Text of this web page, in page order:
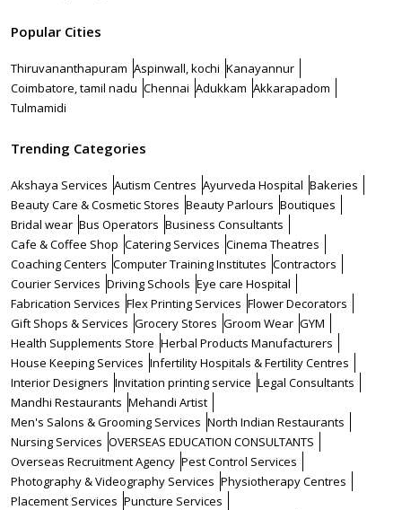
Popular Cities
Thiruvananthapuram Aspinwall, kochi Kanayannur
Coimbatore, tamil nadu Chennai Adukkam Akkarapadom
Tulmamidi
Trending Categories
Akshaya Services Autism Centres Ayurveda Hospital Bakeries
Beauty Care & Cosmetic Stores Beauty Parlours Boutiques
Bridal wear Bus Operators Business Consultants
Cafe & Coffee Shop Catering Services Cinema Theatres
Coaching Centers Computer Training Institutes Contractors
Courier Services Driving Schools Eye care Hospital
Fabrication Services Flex Printing Services Flower Decorators
Gift Shops & Services Grocery Stores Groom Wear GYM
Health Supplements Store Herbal Products Manufacturers
House Keeping Services Infertility Hospitals & Fertility Centres
Interior Designers Invitation printing service Legal Consultants
Mandhi Restaurants Mehandi Artist
Men's Salons & Grooming Services North Indian Restaurants
Nursing Services OVERSEAS EDUCATION CONSULTANTS
Overseas Recruitment Agency Pest Control Services
Photography & Videography Services Physiotherapy Centres
Placement Services Puncture Services